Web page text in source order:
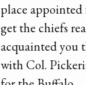
place appointed
get the chiefs
acquainted you
with Col.